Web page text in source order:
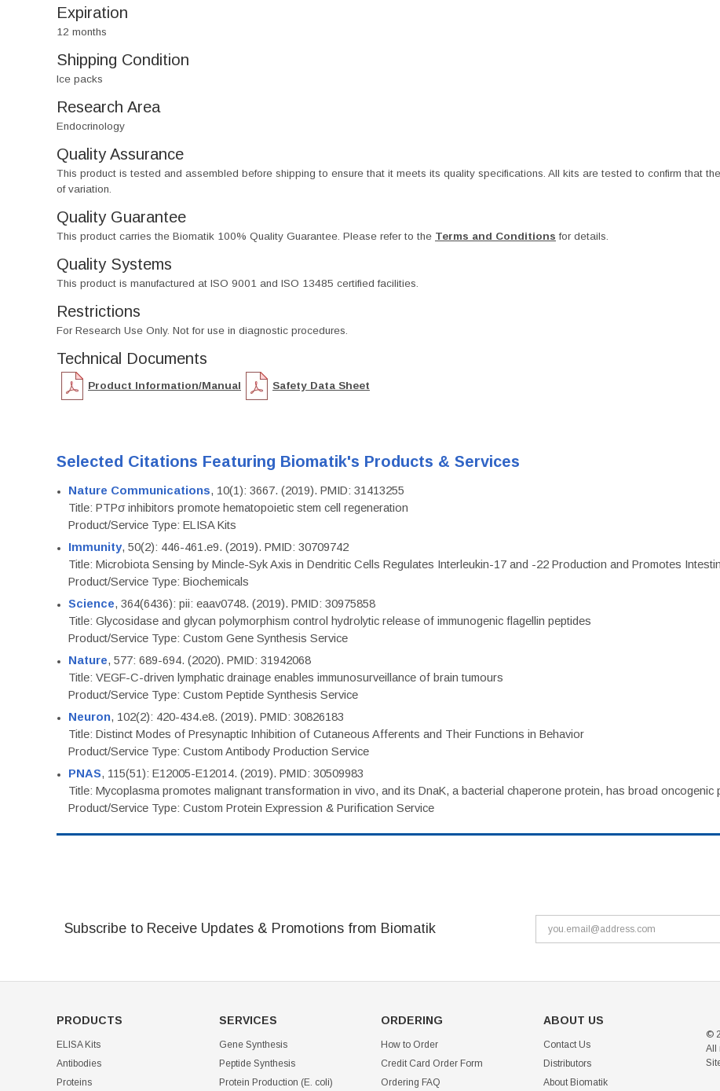
Expiration
12 months
Shipping Condition
Ice packs
Research Area
Endocrinology
Quality Assurance
This product is tested and assembled before shipping to ensure that it meets its quality specifications. All kits are tested to confirm that
of variation.
Quality Guarantee
This product carries the Biomatik 100% Quality Guarantee. Please refer to the Terms and Conditions for details.
Quality Systems
This product is manufactured at ISO 9001 and ISO 13485 certified facilities.
Restrictions
For Research Use Only. Not for use in diagnostic procedures.
Technical Documents
Product Information/Manual Safety Data Sheet
Selected Citations Featuring Biomatik's Products & Services
Nature Communications, 10(1): 3667. (2019). PMID: 31413255
Title: PTPσ inhibitors promote hematopoietic stem cell regeneration
Product/Service Type: ELISA Kits
Immunity, 50(2): 446-461.e9. (2019). PMID: 30709742
Title: Microbiota Sensing by Mincle-Syk Axis in Dendritic Cells Regulates Interleukin-17 and -22 Production and Promotes
Product/Service Type: Biochemicals
Science, 364(6436): pii: eaav0748. (2019). PMID: 30975858
Title: Glycosidase and glycan polymorphism control hydrolytic release of immunogenic flagellin peptides
Product/Service Type: Custom Gene Synthesis Service
Nature, 577: 689-694. (2020). PMID: 31942068
Title: VEGF-C-driven lymphatic drainage enables immunosurveillance of brain tumours
Product/Service Type: Custom Peptide Synthesis Service
Neuron, 102(2): 420-434.e8. (2019). PMID: 30826183
Title: Distinct Modes of Presynaptic Inhibition of Cutaneous Afferents and Their Functions in Behavior
Product/Service Type: Custom Antibody Production Service
PNAS, 115(51): E12005-E12014. (2019). PMID: 30509983
Title: Mycoplasma promotes malignant transformation in vivo, and its DnaK, a bacterial chaperone protein, has broad oncogenic
Product/Service Type: Custom Protein Expression & Purification Service
Subscribe to Receive Updates & Promotions from Biomatik
PRODUCTS
ELISA Kits
Antibodies
Proteins
SERVICES
Gene Synthesis
Peptide Synthesis
Protein Production (E. coli)
ORDERING
How to Order
Credit Card Order Form
Ordering FAQ
ABOUT US
Contact Us
Distributors
About Biomatik
©
All